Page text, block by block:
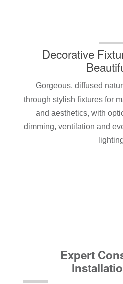
Decorative
Gorgeous, diffused
through stylish fixtures for
and aesthetics, with
dimming, ventilation and
Expert